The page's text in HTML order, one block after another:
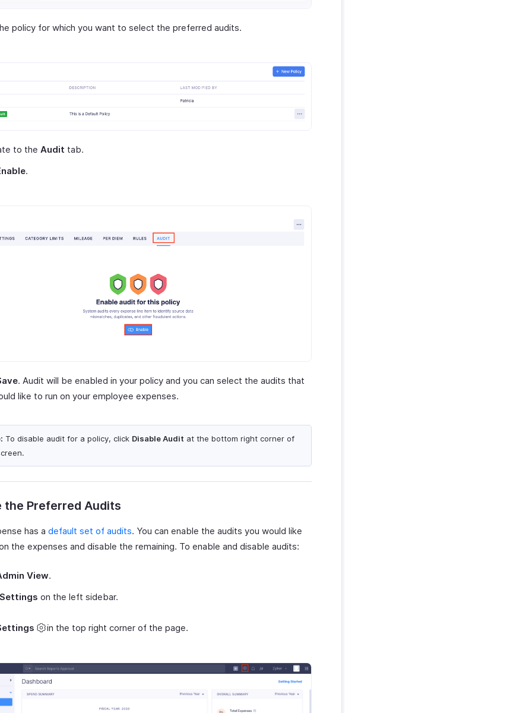
policy for which you want to select the preferred audits.
to the Audit tab.
.
. Audit will be enabled in your policy and you can select the audits that
like to run on your employee expenses.
To disable audit for a policy, click Disable Audit at the bottom right corner of
the Preferred Audits
has a default set of audits. You can enable the audits you would like
the expenses and disable the remaining. To enable and disable audits:
View.
Settings on the left sidebar.
in the top right corner of the page.